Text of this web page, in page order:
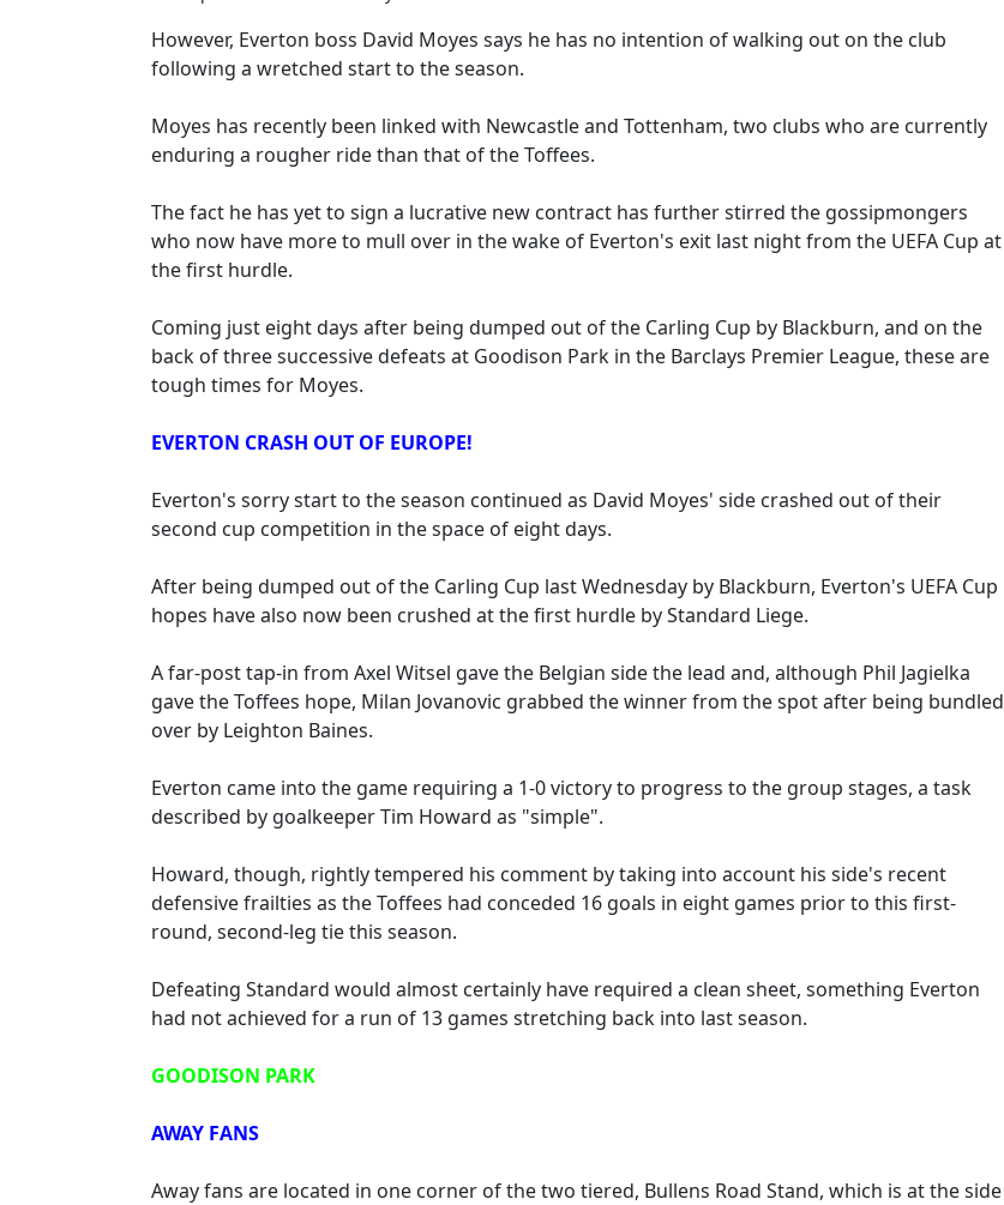
However, Everton boss David Moyes says he has no intention of walking out on the club
following a wretched start to the season.
Moyes has recently been linked with Newcastle and Tottenham, two clubs who are currently
enduring a rougher ride than that of the Toffees.
The fact he has yet to sign a lucrative new contract has further stirred the gossipmongers
who now have more to mull over in the wake of Everton's exit last night from the UEFA Cup at
the first hurdle.
Coming just eight days after being dumped out of the Carling Cup by Blackburn, and on the
back of three successive defeats at Goodison Park in the Barclays Premier League, these are
tough times for Moyes.
EVERTON CRASH OUT OF EUROPE!
Everton's sorry start to the season continued as David Moyes' side crashed out of their
second cup competition in the space of eight days.
After being dumped out of the Carling Cup last Wednesday by Blackburn, Everton's UEFA Cup
hopes have also now been crushed at the first hurdle by Standard Liege.
A far-post tap-in from Axel Witsel gave the Belgian side the lead and, although Phil Jagielka
gave the Toffees hope, Milan Jovanovic grabbed the winner from the spot after being bundled
over by Leighton Baines.
Everton came into the game requiring a 1-0 victory to progress to the group stages, a task
described by goalkeeper Tim Howard as "simple".
Howard, though, rightly tempered his comment by taking into account his side's recent
defensive frailties as the Toffees had conceded 16 goals in eight games prior to this first-
round, second-leg tie this season.
Defeating Standard would almost certainly have required a clean sheet, something Everton
had not achieved for a run of 13 games stretching back into last season.
GOODISON PARK
AWAY FANS
Away fans are located in one corner of the two tiered, Bullens Road Stand, which is at the side